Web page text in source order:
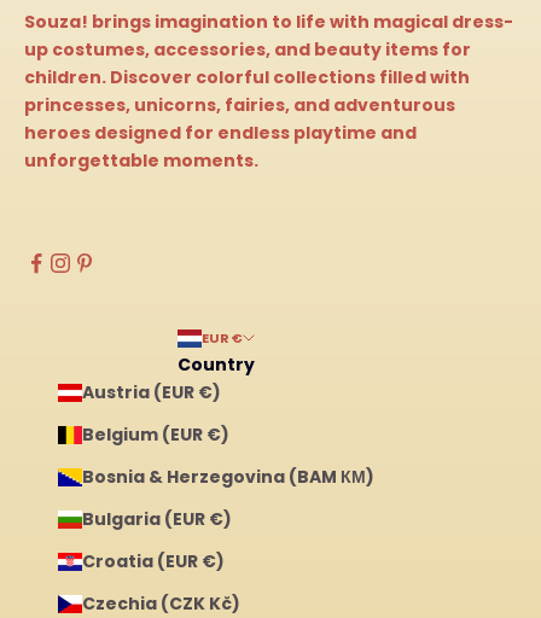
Souza! brings imagination to life with magical dress-
up costumes, accessories, and beauty items for
children. Discover colorful collections filled with
princesses, unicorns, fairies, and adventurous
heroes designed for endless playtime and
unforgettable moments.
EUR €
Country
Austria (EUR €)
Belgium (EUR €)
Bosnia & Herzegovina (BAM КМ)
Bulgaria (EUR €)
Croatia (EUR €)
Czechia (CZK Kč)